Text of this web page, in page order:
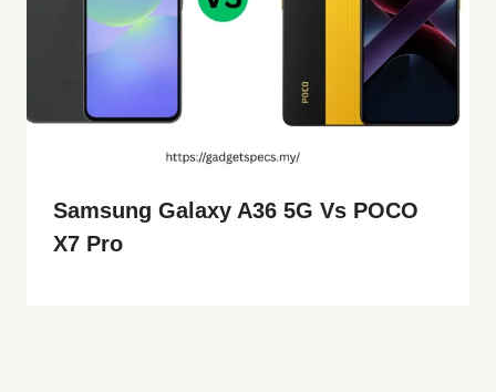
Samsung Galaxy A36 5G Vs POCO
X7 Pro